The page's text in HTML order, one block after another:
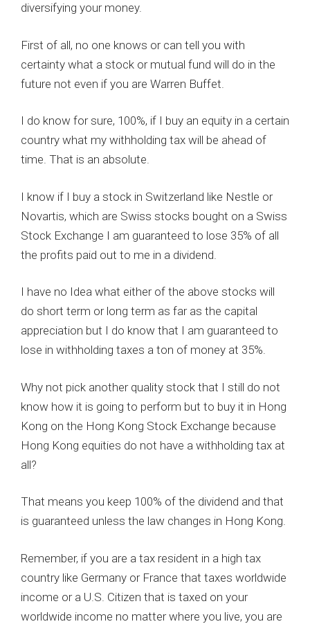
diversifying your money.
First of all, no one knows or can tell you with
certainty what a stock or mutual fund will do in the
future not even if you are Warren Buffet.
I do know for sure, 100%, if I buy an equity in a certain
country what my withholding tax will be ahead of
time. That is an absolute.
I know if I buy a stock in Switzerland like Nestle or
Novartis, which are Swiss stocks bought on a Swiss
Stock Exchange I am guaranteed to lose 35% of all
the profits paid out to me in a dividend.
I have no Idea what either of the above stocks will
do short term or long term as far as the capital
appreciation but I do know that I am guaranteed to
lose in withholding taxes a ton of money at 35%.
Why not pick another quality stock that I still do not
know how it is going to perform but to buy it in Hong
Kong on the Hong Kong Stock Exchange because
Hong Kong equities do not have a withholding tax at
all?
That means you keep 100% of the dividend and that
is guaranteed unless the law changes in Hong Kong.
Remember, if you are a tax resident in a high tax
country like Germany or France that taxes worldwide
income or a U.S. Citizen that is taxed on your
worldwide income no matter where you live, you are